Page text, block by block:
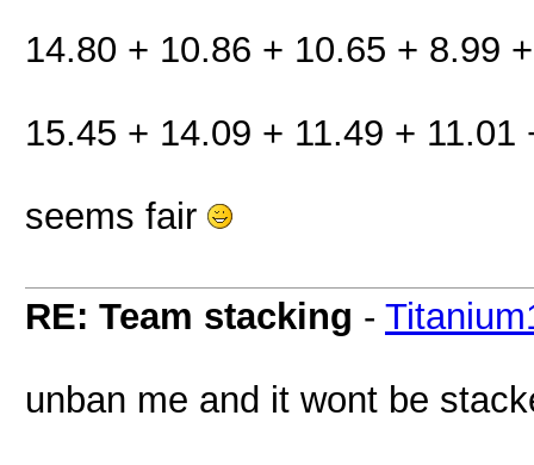
14.80 + 10.86 + 10.65 + 8.99
15.45 + 14.09 + 11.49 + 11.01
seems fair
RE: Team stacking -
unban me and it wont be